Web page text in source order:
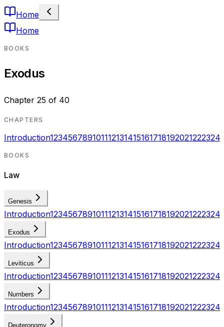
Home
Home
BOOKS
Exodus
Chapter 25 of 40
CHAPTERS
Introduction123456789101112131415161718192021222324
BOOKS
Law
Genesis
Introduction123456789101112131415161718192021222324
Exodus
Introduction123456789101112131415161718192021222324
Leviticus
Introduction123456789101112131415161718192021222324
Numbers
Introduction123456789101112131415161718192021222324
Deuteronomy